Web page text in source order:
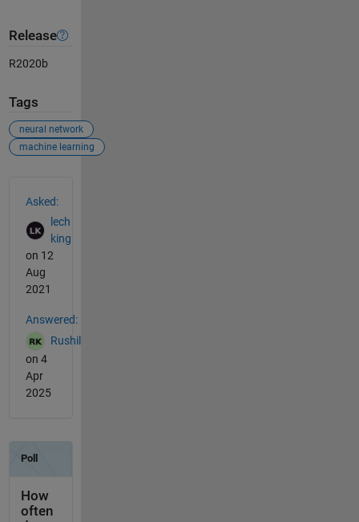
Release
R2020b
Tags
neural network
machine learning
Asked:
lech
king
on 12
Aug
2021
Answered:
Rushil
on 4
Apr
2025